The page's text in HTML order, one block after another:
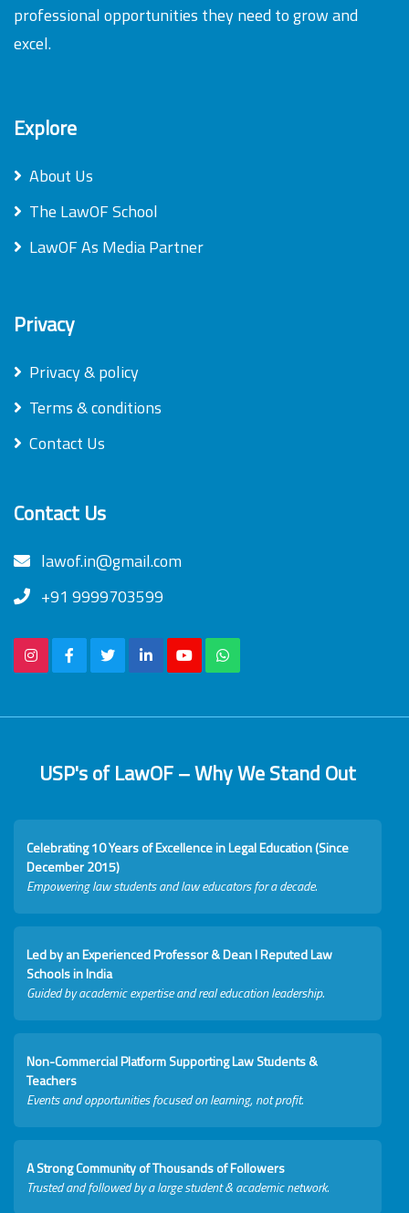
professional opportunities they need to grow and
excel.
Explore
About Us
The LawOF School
LawOF As Media Partner
Privacy
Privacy & policy
Terms & conditions
Contact Us
Contact Us
lawof.in@gmail.com
+91 9999703599
USP's of LawOF – Why We Stand Out
Celebrating 10 Years of Excellence in Legal Education (Since
December 2015)
Empowering law students and law educators for a decade.
Led by an Experienced Professor & Dean I Reputed Law
Schools in India
Guided by academic expertise and real education leadership.
Non-Commercial Platform Supporting Law Students &
Teachers
Events and opportunities focused on learning, not profit.
A Strong Community of Thousands of Followers
Trusted and followed by a large student & academic network.